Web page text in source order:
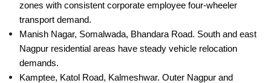
zones with consistent corporate employee four-wheeler
transport demand.
Manish Nagar, Somalwada, Bhandara Road. South and east
Nagpur residential areas have steady vehicle relocation
demands.
Kamptee, Katol Road, Kalmeshwar. Outer Nagpur and